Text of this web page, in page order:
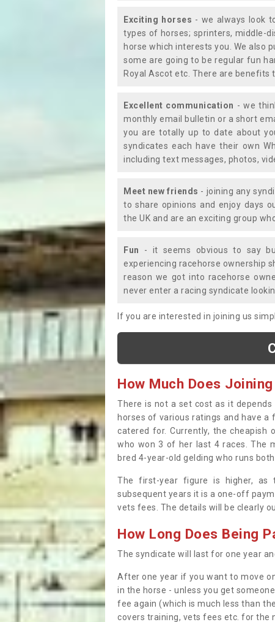
Exciting horses - we always look
types of horses; sprinters, middle-
horse which interests you. We also
some are going to be regular fun
Royal Ascot etc. There are benefits
Excellent communication - we
monthly email bulletin or a short
you are totally up to date about
syndicates each have their own
including text messages, photos,
Meet new friends - joining any
to share opinions and enjoy days
the UK and are an exciting group
Fun - it seems obvious to say
experiencing racehorse ownership
reason we got into racehorse
never enter a racing syndicate
If you are interested in joining us
How Much Does
There is not a set cost as it
horses of various ratings and have
catered for. Currently, the cheapish
who won 3 of her last 4 races. The
bred 4-year-old gelding who runs
The first-year figure is higher, as
subsequent years it is a one-off
vets fees. The details will be clearly
How Long Does Being
The syndicate will last for one year
After one year if you want to move
in the horse - unless you get
fee again (which is much less than
covers training, vets fees etc. for the